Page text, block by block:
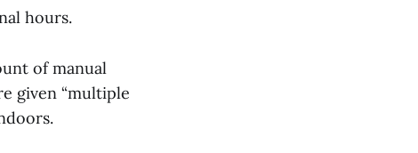
hours.
of manual
given “multiple